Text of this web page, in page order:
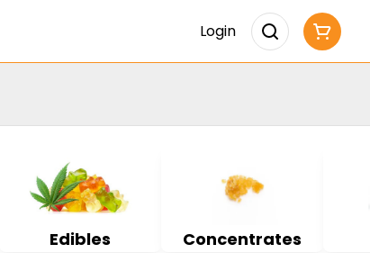
Login
Edibles Concentrates